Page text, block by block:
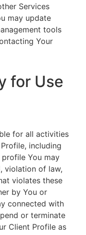
Services
may update
tools
Your
for Use
for all activities
including
You may
violation of law,
violates these
by You or
connected with
or terminate
Client Profile as